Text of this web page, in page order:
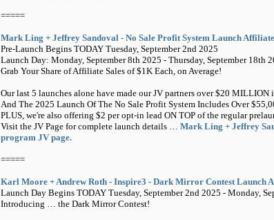
=====
Mark Ling + Jeffrey Sandoval - No Sale Profit System Launch
Pre-Launch Begins TODAY Tuesday, September 2nd 2025
Launch Day: Monday, September 8th 2025 - Thursday, September 18th
Grab Your Share of Affiliate Sales of $1K Each, on Average!
Our last 5 launches alone have made our JV partners over $20
And The 2025 Launch Of The No Sale Profit System Includes Over
PLUS, we're also offering $2 per opt-in lead ON TOP of the regular
Visit the JV Page for complete launch details … Mark Ling + Jeffrey
program JV page.
=====
Karl Moore + Andrew Roth - Inspire3 - Dark Mirror Contest Launch
Launch Day Begins TODAY Tuesday, September 2nd 2025 - Monday,
Introducing … the Dark Mirror Contest!